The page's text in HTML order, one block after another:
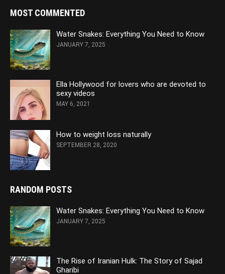
MOST COMMENTED
Water Snakes: Everything You Need to Know
JANUARY 7, 2025
Ella Hollywood for lovers who are devoted to
sexy videos
MAY 6, 2021
How to weight loss naturally
SEPTEMBER 28, 2020
RANDOM POSTS
Water Snakes: Everything You Need to Know
JANUARY 7, 2025
The Rise of Iranian Hulk: The Story of Sajad
Gharibi